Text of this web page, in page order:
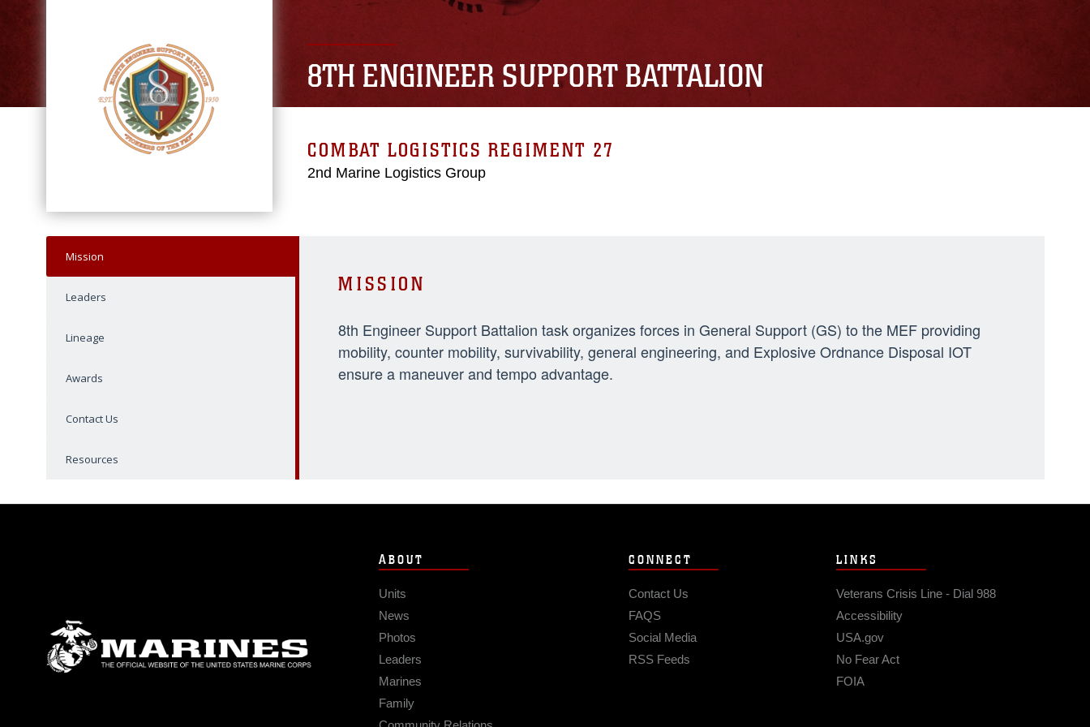
8TH ENGINEER SUPPORT BATTALION
COMBAT LOGISTICS REGIMENT 27
2nd Marine Logistics Group
Mission
Leaders
Lineage
Awards
Contact Us
Resources
MISSION
8th Engineer Support Battalion task organizes forces in General Support (GS) to the MEF providing
mobility, counter mobility, survivability, general engineering, and Explosive Ordnance Disposal IOT
ensure a maneuver and tempo advantage.
ABOUT
Units
News
Photos
Leaders
Marines
Family
CONNECT
Contact Us
FAQS
Social Media
RSS Feeds
LINKS
Veterans Crisis Line - Dial 988
Accessibility
USA.gov
No Fear Act
FOIA